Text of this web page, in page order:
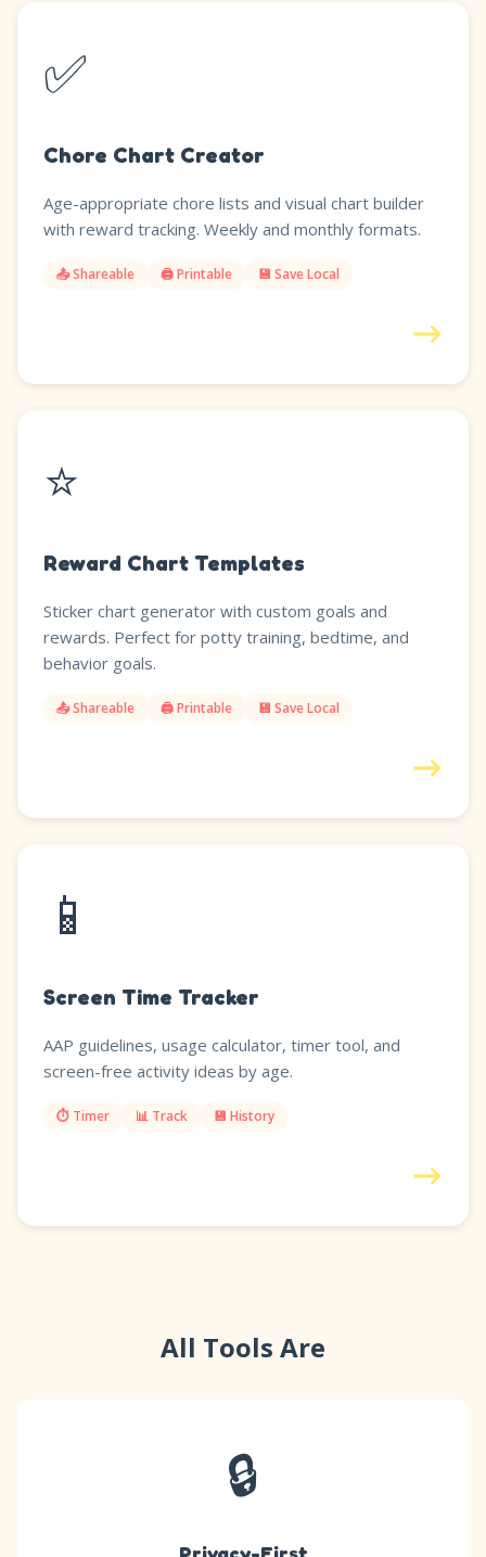
✅
Chore Chart Creator
Age-appropriate chore lists and visual chart builder
with reward tracking. Weekly and monthly formats.
📤 Shareable 🖨️ Printable 💾 Save Local
→
⭐
Reward Chart Templates
Sticker chart generator with custom goals and
rewards. Perfect for potty training, bedtime, and
behavior goals.
📤 Shareable 🖨️ Printable 💾 Save Local
→
📱
Screen Time Tracker
AAP guidelines, usage calculator, timer tool, and
screen-free activity ideas by age.
⏱️ Timer 📊 Track 💾 History
→
All Tools Are
🔒